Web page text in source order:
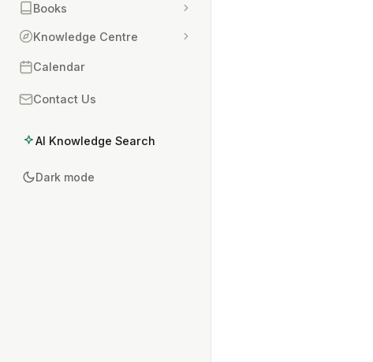
Books
Knowledge Centre
Calendar
Contact Us
AI Knowledge Search
Dark mode